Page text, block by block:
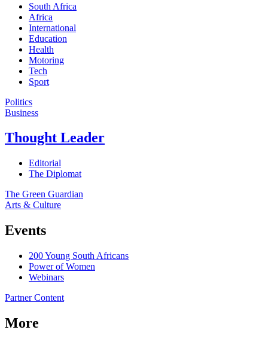
South Africa
Africa
International
Education
Health
Motoring
Tech
Sport
Politics
Business
Thought Leader
Editorial
The Diplomat
The Green Guardian
Arts & Culture
Events
200 Young South Africans
Power of Women
Webinars
Partner Content
More